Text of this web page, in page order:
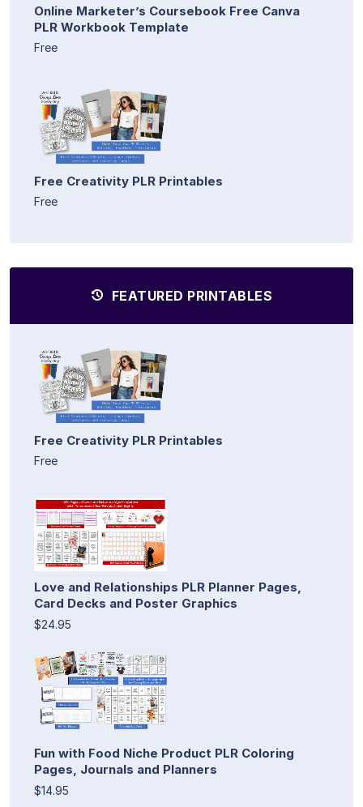
Online Marketer’s Coursebook Free Canva
PLR Workbook Template
Free
Free Creativity PLR Printables
Free
FEATURED PRINTABLES
Free Creativity PLR Printables
Free
Love and Relationships PLR Planner Pages,
Card Decks and Poster Graphics
$24.95
Fun with Food Niche Product PLR Coloring
Pages, Journals and Planners
$14.95